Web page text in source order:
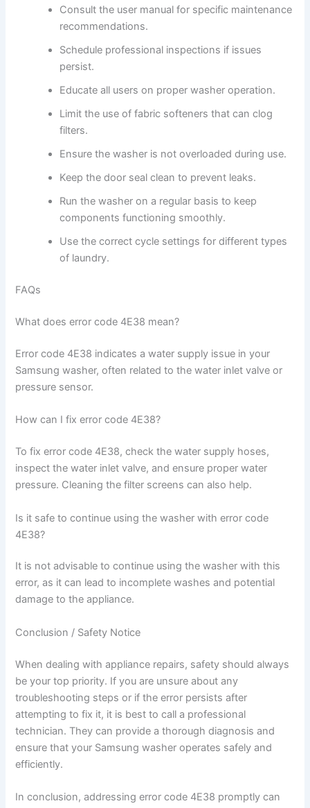
Consult the user manual for specific maintenance
recommendations.
Schedule professional inspections if issues
persist.
Educate all users on proper washer operation.
Limit the use of fabric softeners that can clog
filters.
Ensure the washer is not overloaded during use.
Keep the door seal clean to prevent leaks.
Run the washer on a regular basis to keep
components functioning smoothly.
Use the correct cycle settings for different types
of laundry.
FAQs
What does error code 4E38 mean?
Error code 4E38 indicates a water supply issue in your
Samsung washer, often related to the water inlet valve or
pressure sensor.
How can I fix error code 4E38?
To fix error code 4E38, check the water supply hoses,
inspect the water inlet valve, and ensure proper water
pressure. Cleaning the filter screens can also help.
Is it safe to continue using the washer with error code
4E38?
It is not advisable to continue using the washer with this
error, as it can lead to incomplete washes and potential
damage to the appliance.
Conclusion / Safety Notice
When dealing with appliance repairs, safety should always
be your top priority. If you are unsure about any
troubleshooting steps or if the error persists after
attempting to fix it, it is best to call a professional
technician. They can provide a thorough diagnosis and
ensure that your Samsung washer operates safely and
efficiently.
In conclusion, addressing error code 4E38 promptly can